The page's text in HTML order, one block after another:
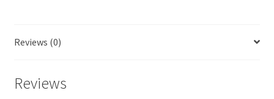
Reviews (0)
Reviews